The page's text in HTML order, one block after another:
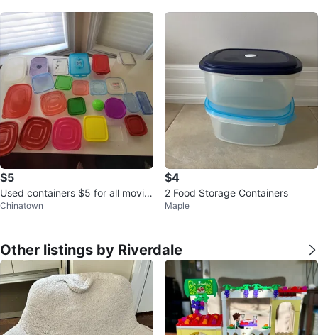
$5
Used containers $5 for all movin
g sale
Chinatown
$4
2 Food Storage Containers
Maple
Other listings by Riverdale